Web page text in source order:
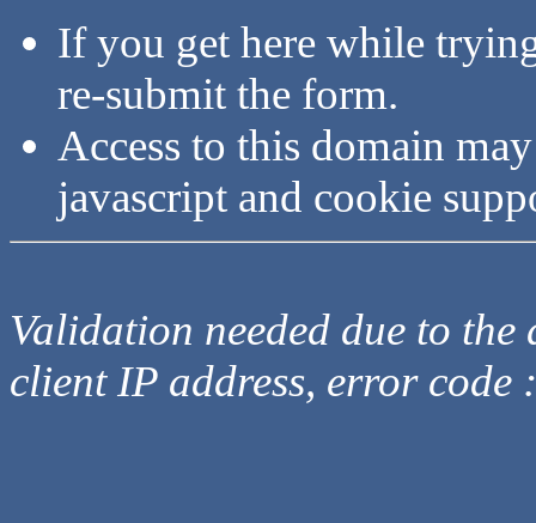
If you get here while
re-submit the form.
Access to this domain
javascript and cookie
Validation needed due to
client IP address, error code